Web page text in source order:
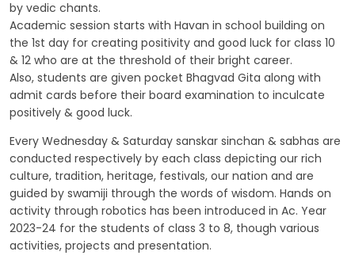
by vedic chants.
Academic session starts with Havan in school building on
the 1st day for creating positivity and good luck for class 10
& 12 who are at the threshold of their bright career.
Also, students are given pocket Bhagvad Gita along with
admit cards before their board examination to inculcate
positively & good luck.
Every Wednesday & Saturday sanskar sinchan & sabhas are
conducted respectively by each class depicting our rich
culture, tradition, heritage, festivals, our nation and are
guided by swamiji through the words of wisdom. Hands on
activity through robotics has been introduced in Ac. Year
2023-24 for the students of class 3 to 8, though various
activities, projects and presentation.